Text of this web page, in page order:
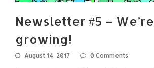
Newsletter #5 – We’re
growing!
August 14, 2017 0 Comments